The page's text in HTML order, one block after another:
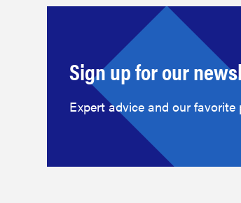
Sign up for our
Expert advice and our